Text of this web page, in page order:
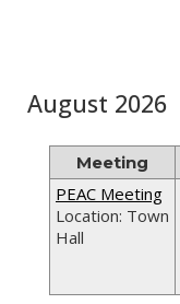
August 2026
Meeting
PEAC Meeting
Location: Town
Hall